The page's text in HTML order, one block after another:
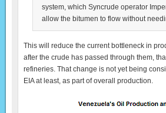
system, which Syncrude operator
allow the bitumen to flow without
This will reduce the current bottleneck in
after the crude has passed through them,
refineries. That change is not yet being
EIA at least, as part of overall production.